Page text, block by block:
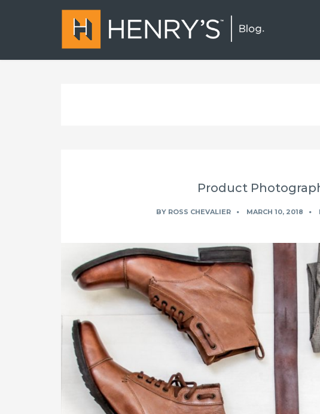
Product
BY ROSS CHEVALIER MARCH 10, 2018